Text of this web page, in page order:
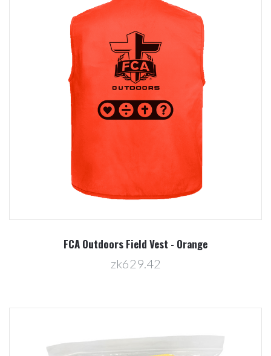
FCA Outdoors Field Vest - Orange
zk629.42